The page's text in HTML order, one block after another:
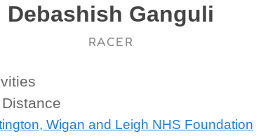
Debashish Ganguli
RACER
Distance
Wigan and Leigh NHS Foundation